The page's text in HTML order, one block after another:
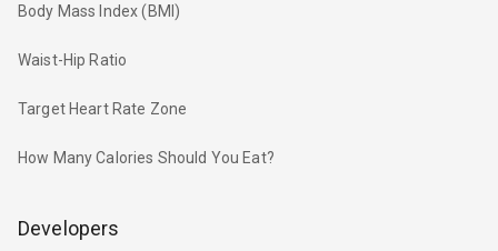
Body Mass Index (BMI)
Waist-Hip Ratio
Target Heart Rate Zone
How Many Calories Should You Eat?
Developers